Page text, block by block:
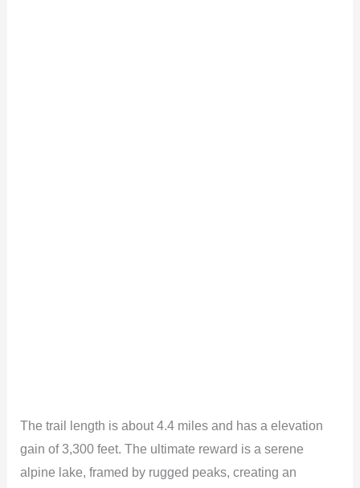
The trail length is about 4.4 miles and has a elevation
gain of 3,300 feet. The ultimate reward is a serene
alpine lake, framed by rugged peaks, creating an